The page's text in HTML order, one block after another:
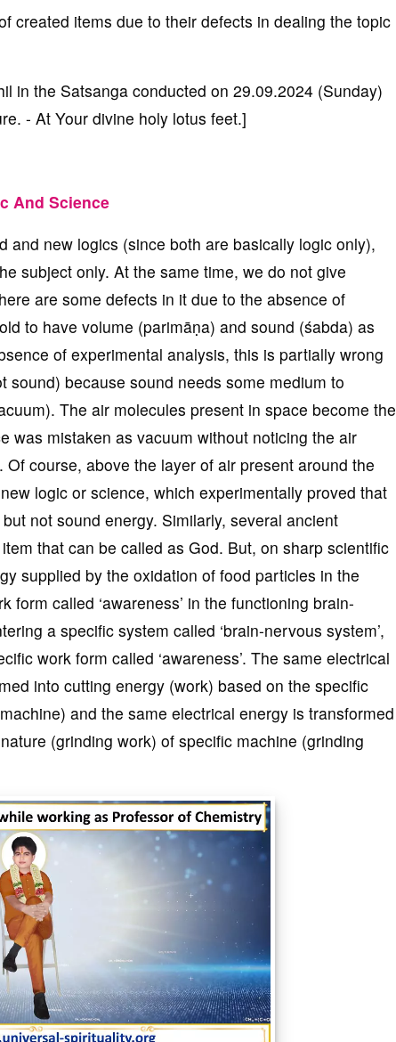
created items due to their defects in dealing the topic
in the Satsanga conducted on 29.09.2024 (Sunday)
- At Your divine holy lotus feet.]
And Science
and new logics (since both are basically logic only),
subject only. At the same time, we do not give
are some defects in it due to the absence of
to have volume (parimāṇa) and sound (śabda) as
of experimental analysis, this is partially wrong
because sound needs some medium to
The air molecules present in space become the
was mistaken as vacuum without noticing the air
course, above the layer of air present around the
logic or science, which experimentally proved that
not sound energy. Similarly, several ancient
that can be called as God. But, on sharp scientific
supplied by the oxidation of food particles in the
called ‘awareness’ in the functioning brain-
a specific system called ‘brain-nervous system’,
work form called ‘awareness’. The same electrical
into cutting energy (work) based on the specific
and the same electrical energy is transformed
(grinding work) of specific machine (grinding